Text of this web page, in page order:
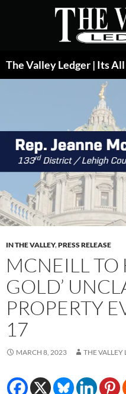
IN THE VALLEY,PRESS RELEASE
MCNEILL TO
GOLD’
PROPERTY
17
MARCH 8, 2023 THE VALLEY